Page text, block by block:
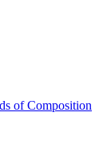
of Composition